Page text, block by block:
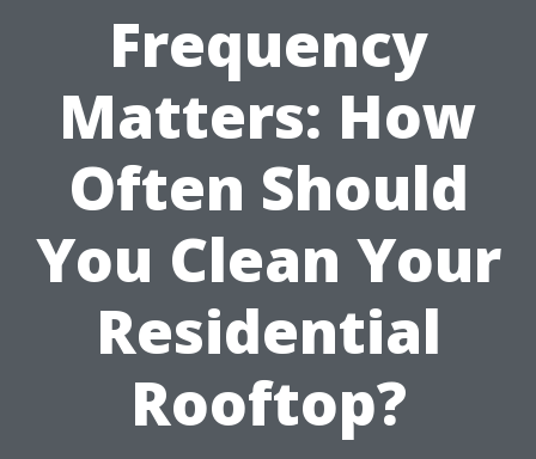
Frequency
Matters: How
Often Should
You Clean Your
Residential
Rooftop?